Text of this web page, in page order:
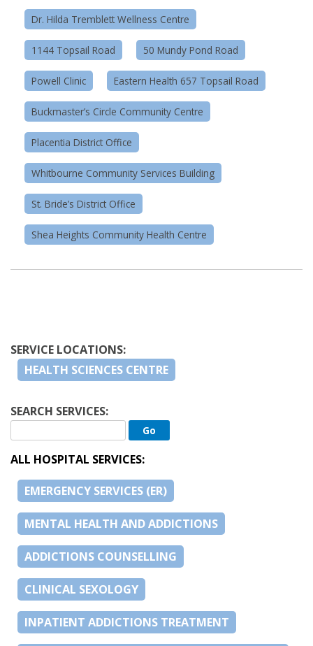
Dr. Hilda Tremblett Wellness Centre
1144 Topsail Road 50 Mundy Pond Road
Powell Clinic Eastern Health 657 Topsail Road
Buckmaster’s Circle Community Centre
Placentia District Office
Whitbourne Community Services Building
St. Bride’s District Office
Shea Heights Community Health Centre
SERVICE LOCATIONS:
HEALTH SCIENCES CENTRE
SEARCH SERVICES:
ALL HOSPITAL SERVICES:
EMERGENCY SERVICES (ER)
MENTAL HEALTH AND ADDICTIONS
ADDICTIONS COUNSELLING
CLINICAL SEXOLOGY
INPATIENT ADDICTIONS TREATMENT